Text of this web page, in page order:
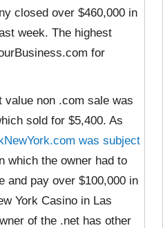
closed over $460,000 in
week. The highest
for
value non .com sale was
sold for $5,400. As
was subject
which the owner had to
and pay over $100,000 in
York Casino in Las
of the .net has other